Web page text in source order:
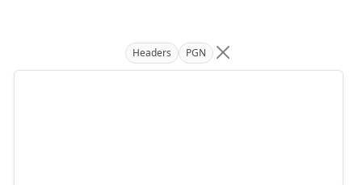
Headers PGN